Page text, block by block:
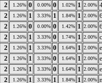
2 1.26% 0 0.00% 0 1.02% 1 2.00%
2 1.26% 1 3.33% 1 1.84% 1 2.00%
2 1.26% 0 0.00% 0 1.42% 1 2.00%
2 1.26% 1 3.33% 0 1.74% 1 2.00%
2 1.26% 1 3.33% 0 1.64% 1 2.00%
2 1.26% 1 3.33% 0 1.64% 1 2.00%
2 1.26% 1 3.33% 0 1.64% 1 2.00%
2 1.26% 1 3.33% 1 1.84% 1 2.00%